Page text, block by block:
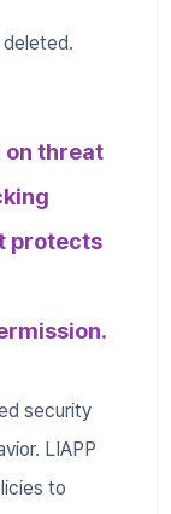
deleted.
on threat
protects
security
LIAPP
to